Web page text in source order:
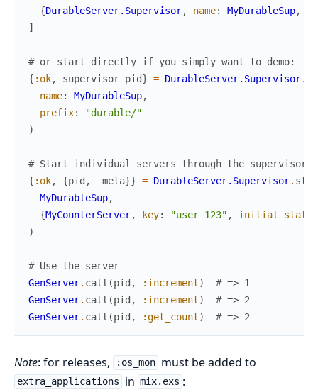
{DurableServer.Supervisor, name: MyDurableSup,
]
# or start directly if you simply want to demo:
{ :ok, supervisor_pid} = DurableServer.Supervisor.
name: MyDurableSup,
prefix:
"durable/"
)
# Start individual servers through the supervisor
{ :ok, {pid , _meta}} = DurableServer.Supervisor.
MyDurableSup,
{MyCounterServer, key: "user_123" , initial_state
)
# Use the server
GenServer. call (pid , :increment)
# => 1
GenServer. call (pid , :increment)
# => 2
GenServer. call (pid , :get_count) # => 2
Note: for releases, :os_mon must be added to
extra_applications in mix.exs :